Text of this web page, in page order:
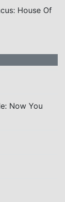
House Of
Now You